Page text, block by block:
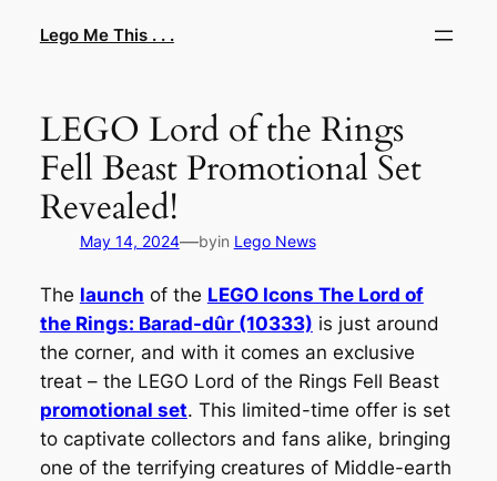
Lego Me This . . .
LEGO Lord of the Rings
Fell Beast Promotional Set
Revealed!
May 14, 2024—byin Lego News
The launch of the LEGO Icons The Lord of
the Rings: Barad-dûr (10333) is just around
the corner, and with it comes an exclusive
treat – the LEGO Lord of the Rings Fell Beast
promotional set. This limited-time offer is set
to captivate collectors and fans alike, bringing
one of the terrifying creatures of Middle-earth